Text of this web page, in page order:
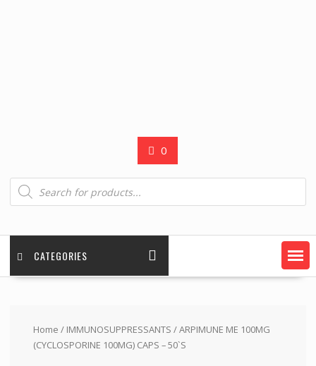
0
Products
search
CATEGORIES
Home / IMMUNOSUPPRESSANTS / ARPIMUNE ME 100MG
(CYCLOSPORINE 100MG) CAPS – 50`S